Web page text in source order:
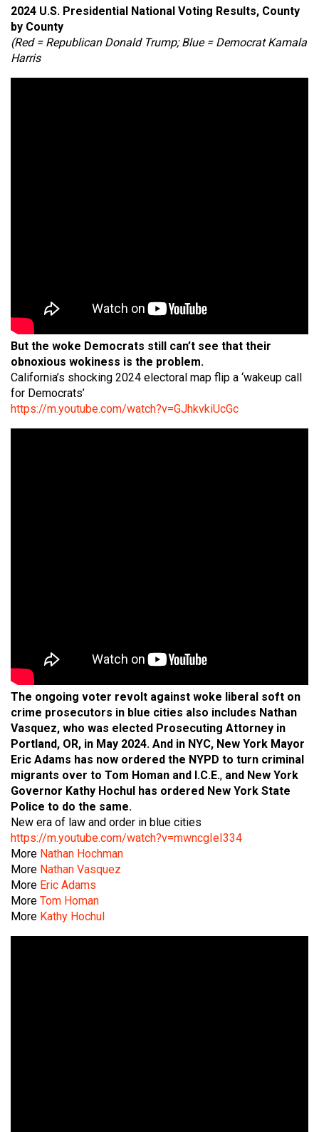
2024 U.S. Presidential National Voting Results, County
by County
(Red = Republican Donald Trump; Blue = Democrat Kamala
Harris
But the woke Democrats still can’t see that their
obnoxious wokiness is the problem.
California’s shocking 2024 electoral map flip a ‘wakeup call
for Democrats’
https://m.youtube.com/watch?v=GJhkvkiUcGc
The ongoing voter revolt against woke liberal soft on
crime prosecutors in blue cities also includes Nathan
Vasquez, who was elected Prosecuting Attorney in
Portland, OR, in May 2024. And in NYC, New York Mayor
Eric Adams has now ordered the NYPD to turn criminal
migrants over to Tom Homan and I.C.E., and New York
Governor Kathy Hochul has ordered New York State
Police to do the same.
New era of law and order in blue cities
https://m.youtube.com/watch?v=mwncgIeI334
More Nathan Hochman
More Nathan Vasquez
More Eric Adams
More Tom Homan
More Kathy Hochul